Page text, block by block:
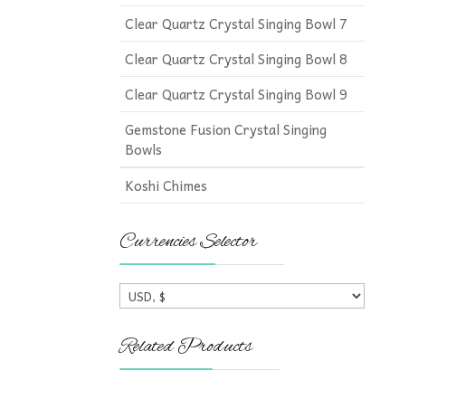
Clear Quartz Crystal Singing Bowl 7
Clear Quartz Crystal Singing Bowl 8
Clear Quartz Crystal Singing Bowl 9
Gemstone Fusion Crystal Singing
Bowls
Koshi Chimes
Currencies Selector
Related Products